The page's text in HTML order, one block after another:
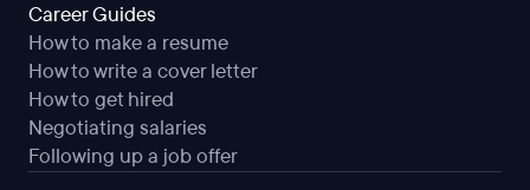
Career Guides
How to make a resume
How to write a cover letter
How to get hired
Negotiating salaries
Following up a job offer